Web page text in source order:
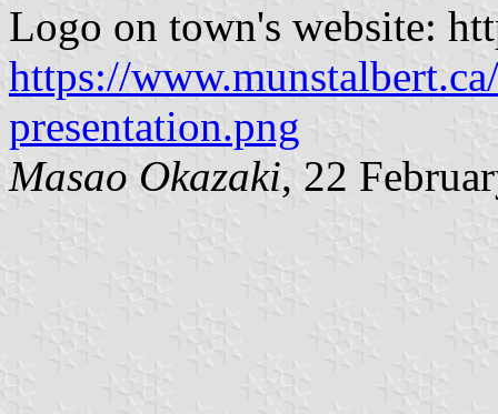
Logo on town's website:
https://
presentation.png
Masao Okazaki, 22